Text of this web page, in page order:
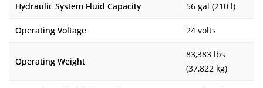
Hydraulic System Fluid Capacity 56 gal (210 l)
Operating Voltage 24 volts
Operating Weight
83,383 lbs
(37,822 kg)